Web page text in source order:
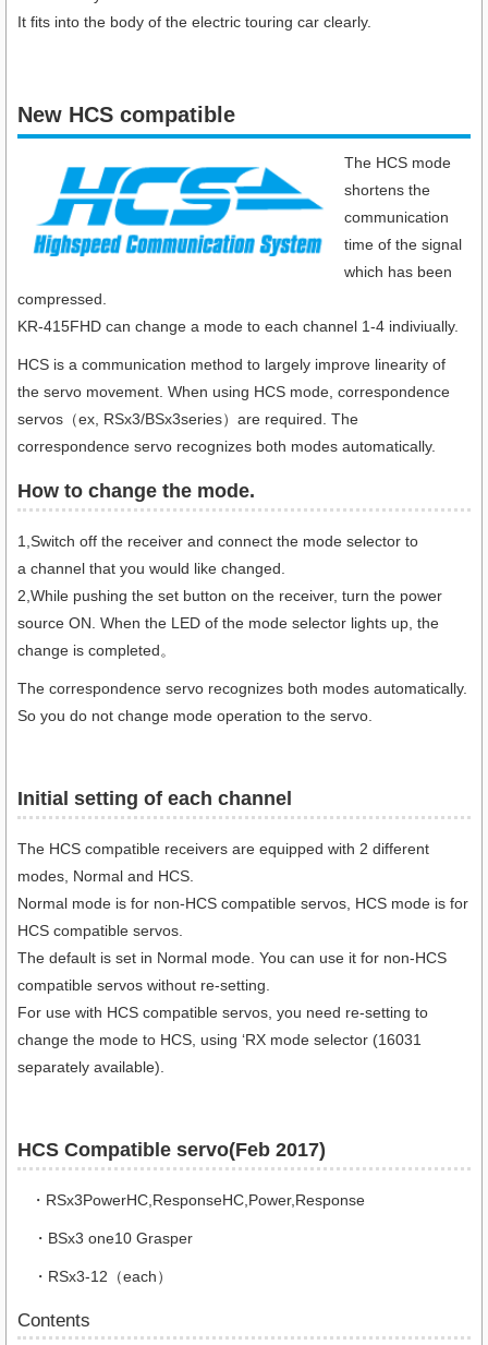
It fits into the body of the electric touring car clearly.
New HCS compatible
The HCS mode
shortens the
communication
time of the signal
which has been
compressed.
KR-415FHD can change a mode to each channel 1-4 indiviually.
HCS is a communication method to largely improve linearity of
the servo movement. When using HCS mode, correspondence
servos（ex, RSx3/BSx3series）are required. The
correspondence servo recognizes both modes automatically.
How to change the mode.​
1,Switch off the receiver and connect the mode selector to
a channel that you would like changed.
2,While pushing the set button on the receiver, turn the power
source ON. When the LED of the mode selector lights up, the
change is completed。
The correspondence servo recognizes both modes automatically.
So you do not change mode operation to the servo.
Initial setting of each channel
The HCS compatible receivers are equipped with 2 different
modes, Normal and HCS.
Normal mode is for non-HCS compatible servos, HCS mode is for
HCS compatible servos.
The default is set in Normal mode. You can use it for non-HCS
compatible servos without re-setting.
For use with HCS compatible servos, you need re-setting to
change the mode to HCS, using ‘RX mode selector (16031
separately available).
HCS Compatible servo(Feb 2017)
・RSx3PowerHC,ResponseHC,Power,Response
・BSx3 one10 Grasper
・RSx3-12（each）
Contents